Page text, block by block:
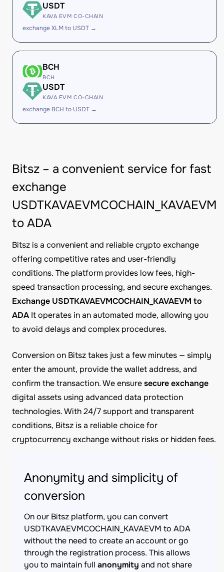
USDT
KAVA EVM CO-CHAIN
exchange XLM to USDT →
BCH
BCH
USDT
KAVA EVM CO-CHAIN
exchange BCH to USDT →
Bitsz – a convenient service for fast
exchange
USDTKAVAEVMCOCHAIN_KAVAEVM
to ADA
Bitsz is a convenient and reliable crypto exchange
offering competitive rates and user-friendly
conditions. The platform provides low fees, high-
speed transaction processing, and secure exchanges.
Exchange USDTKAVAEVMCOCHAIN_KAVAEVM to
ADA It operates in an automated mode, allowing you
to avoid delays and complex procedures.
Conversion on Bitsz takes just a few minutes — simply
enter the amount, provide the wallet address, and
confirm the transaction. We ensuresecure exchange
digital assets using advanced data protection
technologies. With 24/7 support and transparent
conditions, Bitsz is a reliable choice for
cryptocurrency exchange without risks or hidden fees.
Anonymity and simplicity of
conversion
On our Bitsz platform, you can convert
USDTKAVAEVMCOCHAIN_KAVAEVM to ADA
without the need to create an account or go
through the registration process. This allows
you to maintain full anonymity and not share